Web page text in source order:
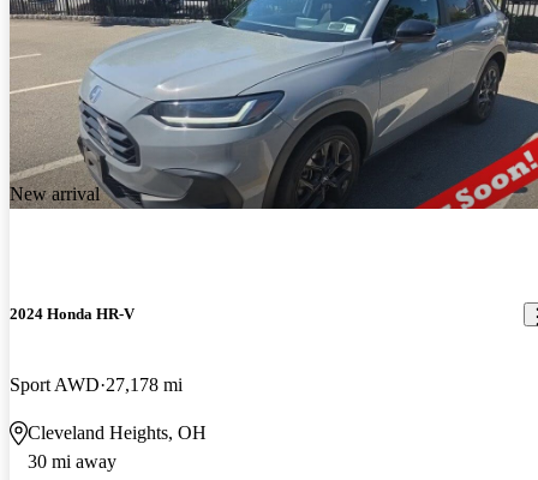
New arrival
2024 Honda HR-V
Sport AWD 27,178 mi
Cleveland Heights, OH
30 mi away